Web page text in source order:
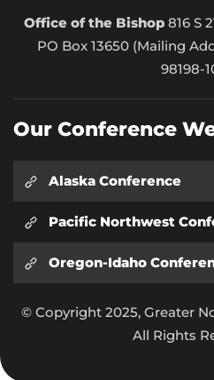
Office of the Bishop 816 S
PO Box 13650 (Mailing
98198-
Our Conference
Alaska Conference
Pacific Northwest
Oregon-Idaho
© Copyright 2025, Greater
All Rights